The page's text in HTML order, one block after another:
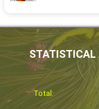
STATISTICAL
Total: